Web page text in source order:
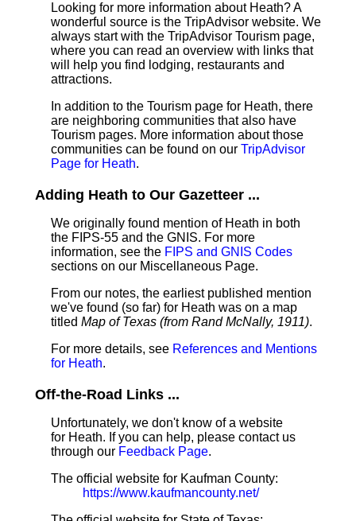
Looking for more information about Heath? A
wonderful source is the TripAdvisor website. We
always start with the TripAdvisor Tourism page,
where you can read an overview with links that
will help you find lodging, restaurants and
attractions.
In addition to the Tourism page for Heath, there
are neighboring communities that also have
Tourism pages. More information about those
communities can be found on our TripAdvisor
Page for Heath.
Adding Heath to Our Gazetteer ...
We originally found mention of Heath in both
the FIPS-55 and the GNIS. For more
information, see the FIPS and GNIS Codes
sections on our Miscellaneous Page.
From our notes, the earliest published mention
we've found (so far) for Heath was on a map
titled Map of Texas (from Rand McNally, 1911).
For more details, see References and Mentions
for Heath.
Off-the-Road Links ...
Unfortunately, we don't know of a website
for Heath. If you can help, please contact us
through our Feedback Page.
The official website for Kaufman County:
https://www.kaufmancounty.net/